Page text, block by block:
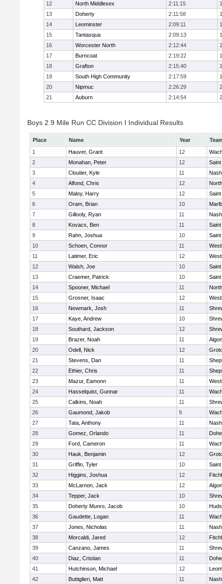
12
North Middlesex 2:11:15
13
Doherty 2:11:58
14
Leominster 2:09:11
15
Tantasqua 2:09:13
16
Worcester North 2:12:44
17
Burncoat 2:19:22
18
Grafton 2:15:40
19
South High Community 2:17:59
20
Nipmuc 2:26:29
21
Auburn 2:14:54
Boys 2.9 Mile Run CC Division I Individual Results
Place Name Year
1
Hauver, Grant 12
2
Monahan, Peter 12
3
Cloutier, Kyle 11
4
Alfond, Chris 12
5
Maloy, Harry 12
6
Oram, Brian 10
7
Gillooly, Ryan 11
8
Kovacs, Ben 11
9
Rahn, Joshua 10
10
Schoen, Connor 11
11
Latimer, Eric 12
12
Walsh, Joe 10
13
Craemer, Patrick 10
14
Spooner, Michael 11
15
Grosner, Isaac 12
16
Newmark, Josh 11
17
Kaye, Andrew 10
18
Southard, Jackson 12
19
Brazer, Noah 11
20
Odell, Nick 12
21
Stevens, Dan 11
22
Ethier, Chris 11
23
Mazur, Eamonn 11
24
Hasselquist, Gunnar 11
25
Calkins, Noah 11
26
Gaumond, Jakob 9
27
Tata, Anthony 11
28
Gomez, Orlando 11
29
Ford, Cameron 11
30
Hauk, Benjamin 12
31
Griffin, Tyler 10
32
Higgins, Joshua 12
33
McLarnon, Jack 12
34
Tepper, Jack 10
35
Doherty Munro, Jacob 10
36
Gaudette, Logan 11
37
Jones, Nicholas 11
38
Morcaldi, Jared 12
39
Canzano, James 11
40
Diaz, Cristian 11
41
Hutchinson, Michael 12
42
Buttiglieri, Matt 11